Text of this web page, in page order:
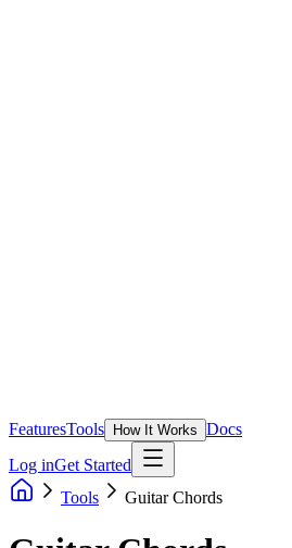
FeaturesTools How It Works Docs
Log inGet Started
Tools
Guitar Chords